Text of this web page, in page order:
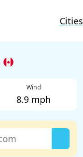
Cities
Wind
8.9 mph